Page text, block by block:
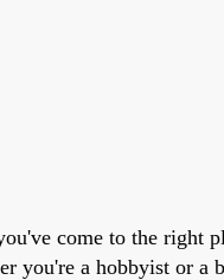
come to the
you're a hobbyist or a